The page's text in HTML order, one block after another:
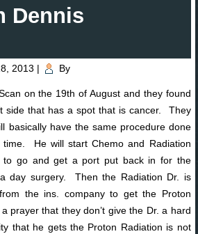
Dennis
2013 | By
on the 19th of August and they found
side that has a spot that is cancer. They
basically have the same procedure done
He will start Chemo and Radiation
go and get a port put back in for the
day surgery. Then the Radiation Dr. is
the ins. company to get the Proton
prayer that they don’t give the Dr. a hard
that he gets the Proton Radiation is not